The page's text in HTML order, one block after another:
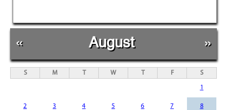
« August »
S M T W T F S
1
2 3 4 5 6 7 8